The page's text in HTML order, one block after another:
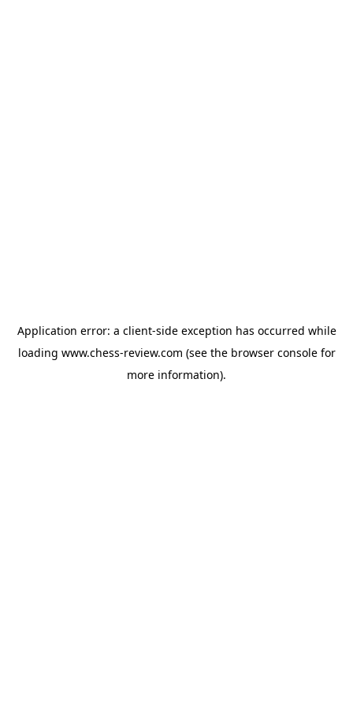
Application error: a client-side exception has occurred while
loading www.chess-review.com (see the browser consolefor
more information).